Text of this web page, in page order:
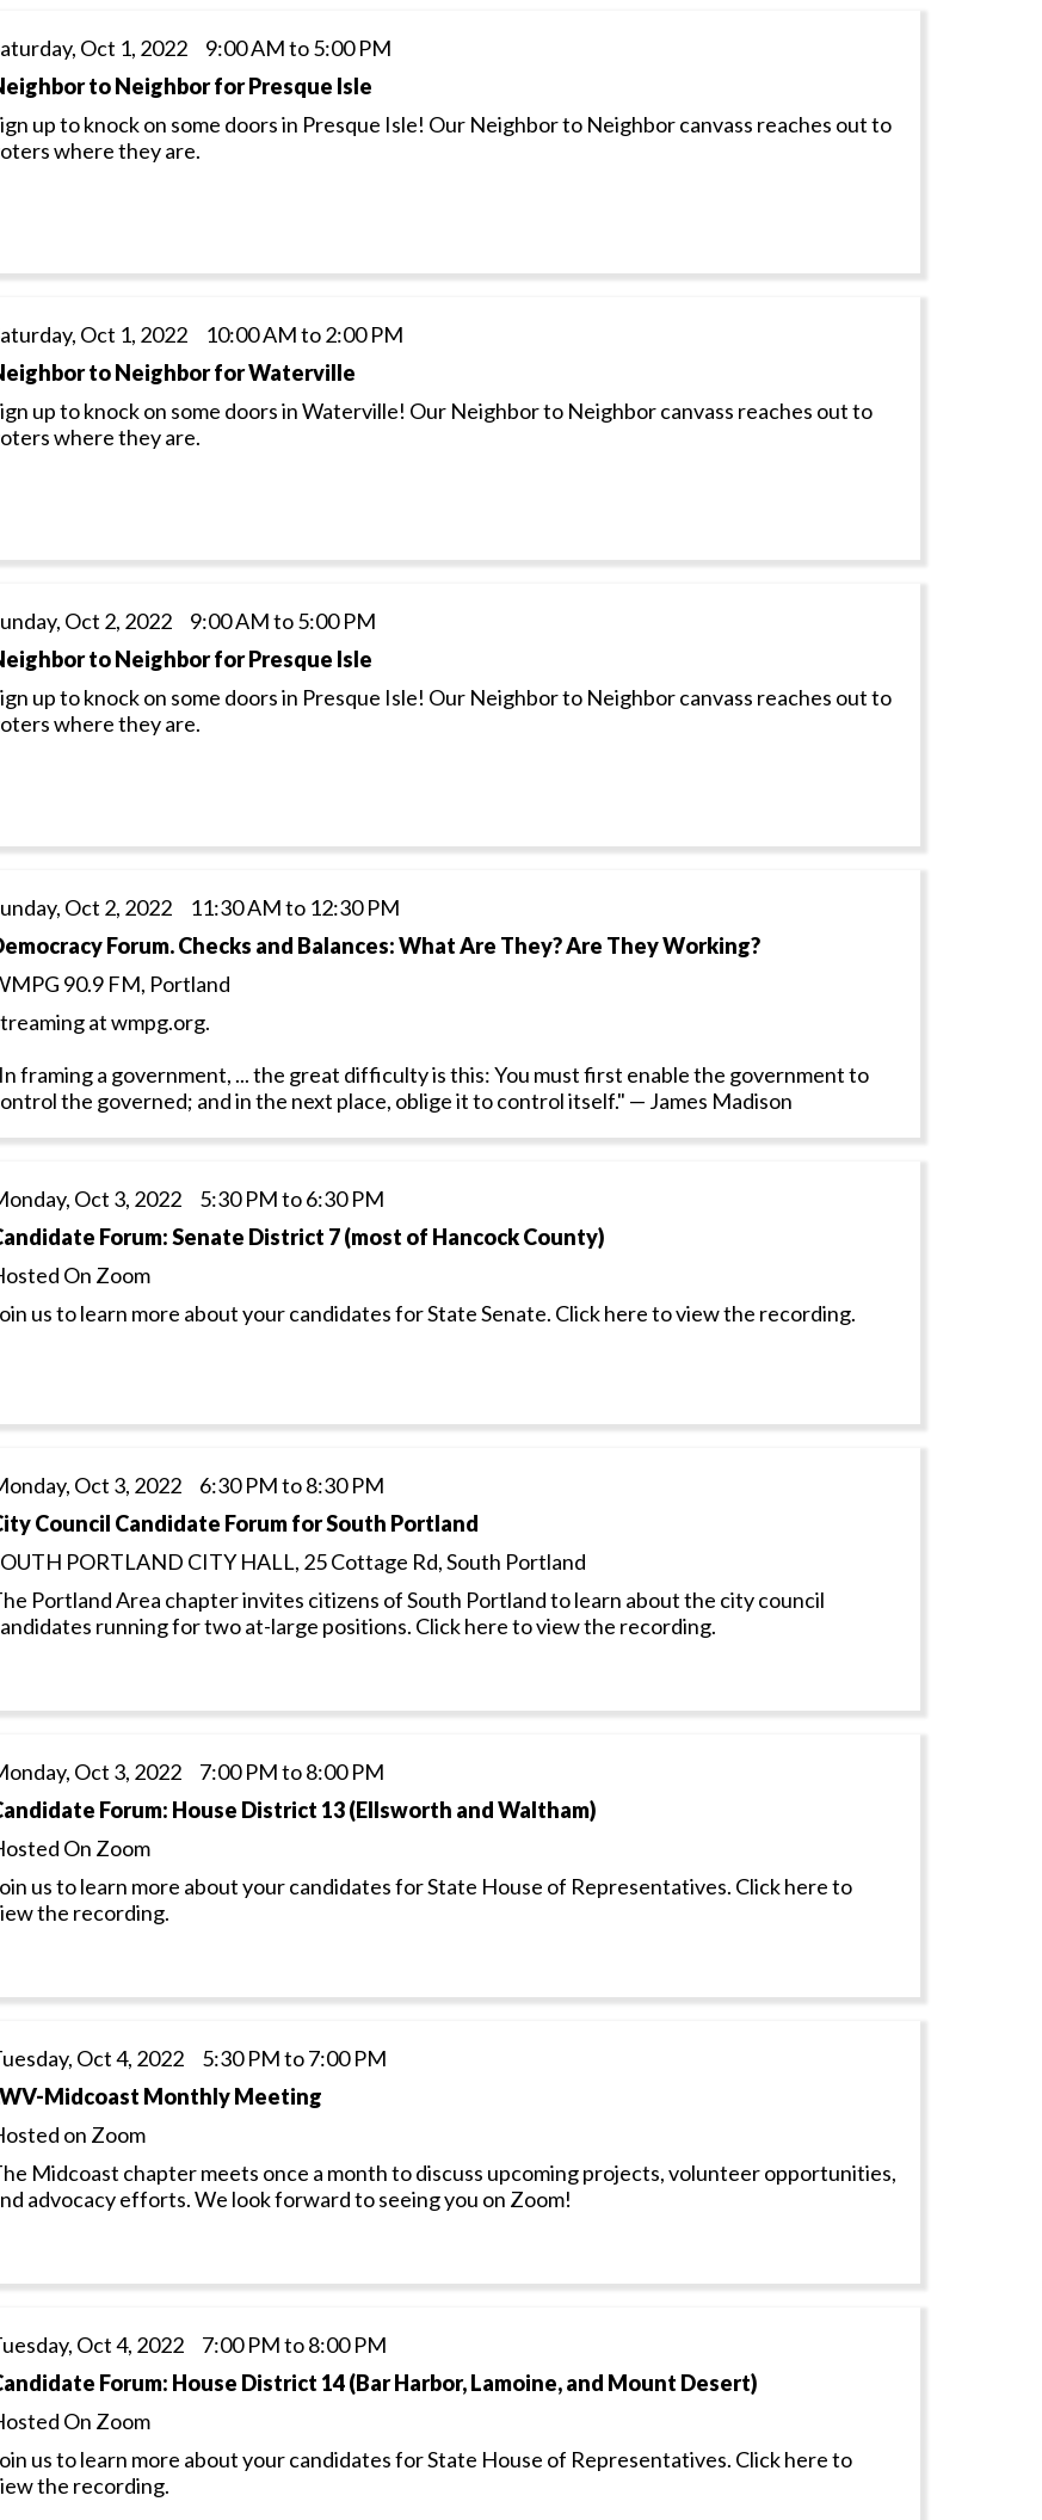
Oct 1, 2022 9:00 AM to 5:00 PM
to Neighbor for Presque Isle
up to knock on some doors in Presque Isle! Our Neighbor to Neighbor canvass reaches out to
where they are.
Oct 1, 2022 10:00 AM to 2:00 PM
to Neighbor for Waterville
up to knock on some doors in Waterville! Our Neighbor to Neighbor canvass reaches out to
where they are.
Oct 2, 2022 9:00 AM to 5:00 PM
to Neighbor for Presque Isle
up to knock on some doors in Presque Isle! Our Neighbor to Neighbor canvass reaches out to
where they are.
Oct 2, 2022 11:30 AM to 12:30 PM
Forum. Checks and Balances: What Are They? Are They Working?
90.9 FM, Portland
at wmpg.org.
framing a government, ... the great difficulty is this: You must first enable the government to
the governed; and in the next place, oblige it to control itself." — James Madison
Oct 3, 2022 5:30 PM to 6:30 PM
Forum: Senate District 7 (most of Hancock County)
On Zoom
us to learn more about your candidates for State Senate. Click here to view the recording.
Oct 3, 2022 6:30 PM to 8:30 PM
Council Candidate Forum for South Portland
PORTLAND CITY HALL, 25 Cottage Rd, South Portland
Portland Area chapter invites citizens of South Portland to learn about the city council
running for two at-large positions. Click here to view the recording.
Oct 3, 2022 7:00 PM to 8:00 PM
Forum: House District 13 (Ellsworth and Waltham)
On Zoom
us to learn more about your candidates for State House of Representatives. Click here to
the recording.
Oct 4, 2022 5:30 PM to 7:00 PM
Midcoast Monthly Meeting
on Zoom
Midcoast chapter meets once a month to discuss upcoming projects, volunteer opportunities,
advocacy efforts. We look forward to seeing you on Zoom!
Oct 4, 2022 7:00 PM to 8:00 PM
Forum: House District 14 (Bar Harbor, Lamoine, and Mount Desert)
On Zoom
us to learn more about your candidates for State House of Representatives. Click here to
the recording.